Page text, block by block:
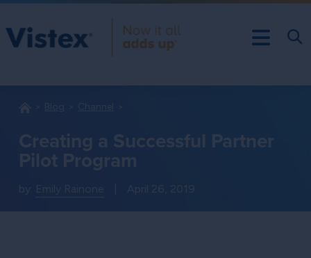
Channel
Creating a Successful Partner
Pilot Program
April 26, 2019